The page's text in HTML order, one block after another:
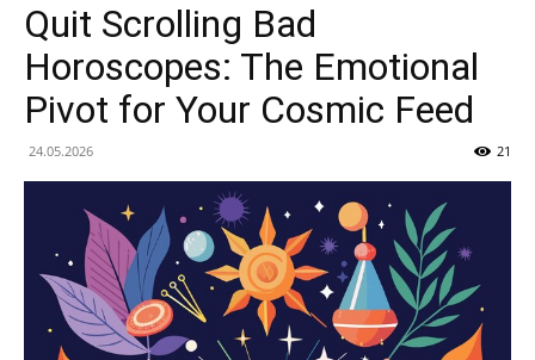
Quit Scrolling Bad
Horoscopes: The Emotional
Pivot for Your Cosmic Feed
24.05.2026 21